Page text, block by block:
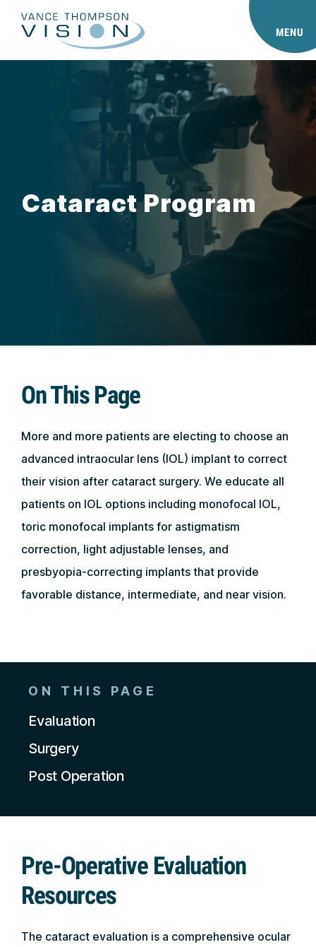
MENU
Cataract Program
On This Page
More and more patients are electing to choose an
advanced intraocular lens (IOL) implant to correct
their vision after cataract surgery. We educate all
patients on IOL options including monofocal IOL,
toric monofocal implants for astigmatism
correction, light adjustable lenses, and
presbyopia-correcting implants that provide
favorable distance, intermediate, and near vision.
ON THIS PAGE
Evaluation
Surgery
Post Operation
Pre-Operative Evaluation
Resources
The cataract evaluation is a comprehensive ocular